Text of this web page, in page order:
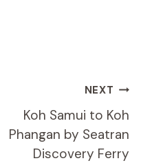
NEXT
Koh Samui to Koh
Phangan by Seatran
Discovery Ferry